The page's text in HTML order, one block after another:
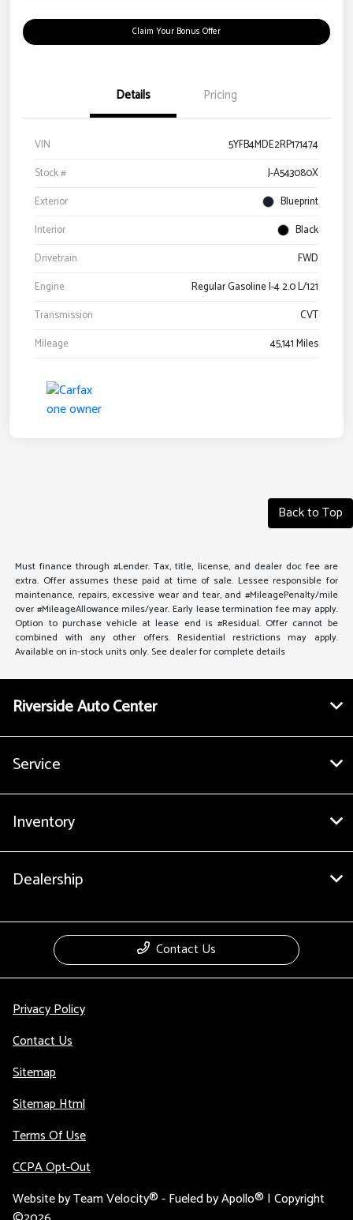
Claim Your Bonus Offer
Details Pricing
VIN
5YFB4MDE2RP171474
Stock #
J-A543080X
Exterior
Blueprint
Interior
Black
Drivetrain
FWD
Engine
Regular Gasoline I-4 2.0 L/121
Transmission
CVT
Mileage
45,141 Miles
Back to Top
Must finance through #Lender. Tax, title, license, and dealer doc fee are
extra. Offer assumes these paid at time of sale. Lessee responsible for
maintenance, repairs, excessive wear and tear, and #MileagePenalty/mile
over #MileageAllowance miles/year. Early lease termination fee may apply.
Option to purchase vehicle at lease end is #Residual. Offer cannot be
combined with any other offers. Residential restrictions may apply.
Available on in-stock units only. See dealer for complete details
Riverside Auto Center
Service
Inventory
Dealership
Contact Us
Privacy Policy
Contact Us
Sitemap
Sitemap Html
Terms Of Use
CCPA Opt-Out
Website byTeam Velocity®- Fueled by Apollo® | Copyright